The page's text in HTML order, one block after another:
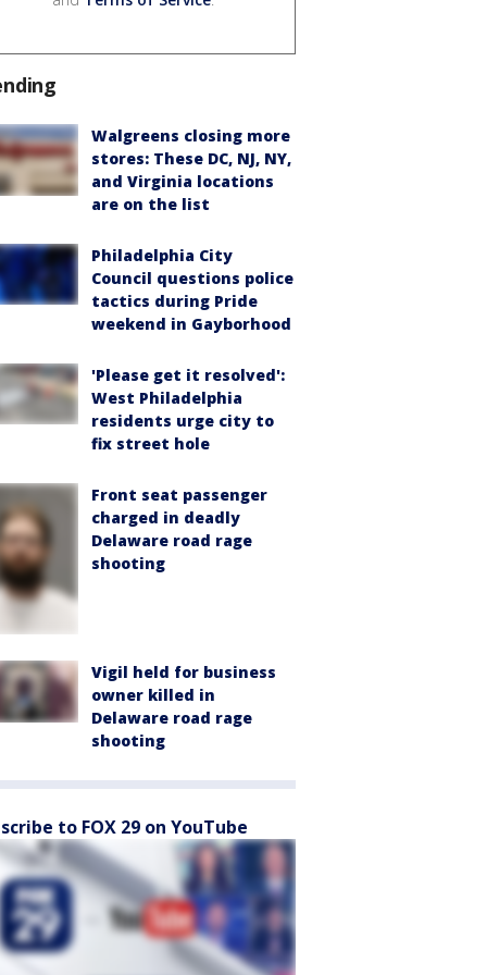
Walgreens closing more
stores: These DC, NJ, NY,
and Virginia locations
are on the list
Philadelphia City
Council questions police
tactics during Pride
weekend in Gayborhood
'Please get it resolved':
West Philadelphia
residents urge city to
fix street hole
Front seat passenger
charged in deadly
Delaware road rage
shooting
Vigil held for business
owner killed in
Delaware road rage
shooting
to FOX 29 on YouTube